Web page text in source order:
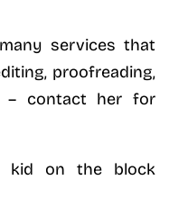
services that
proofreading,
– contact her for
kid on the block